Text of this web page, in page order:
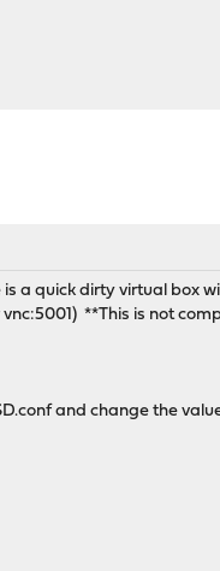
a quick dirty virtual box
**This is not
and change the